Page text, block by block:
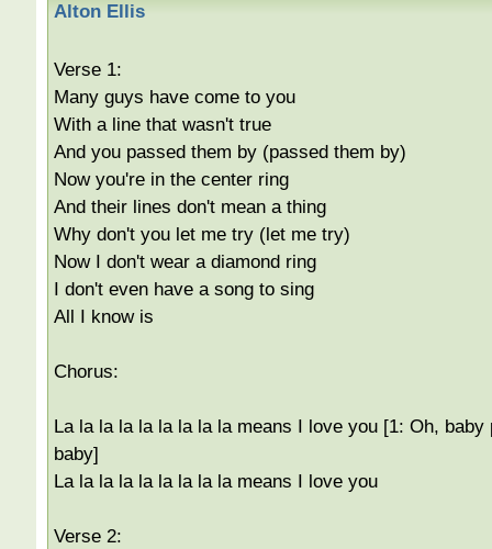
Alton Ellis
Verse 1:
Many guys have come to you
With a line that wasn't true
And you passed them by (passed them by)
Now you're in the center ring
And their lines don't mean a thing
Why don't you let me try (let me try)
Now I don't wear a diamond ring
I don't even have a song to sing
All I know is
Chorus:
La la la la la la la la la means I love you [1: Oh, baby
baby]
La la la la la la la la la means I love you
Verse 2: